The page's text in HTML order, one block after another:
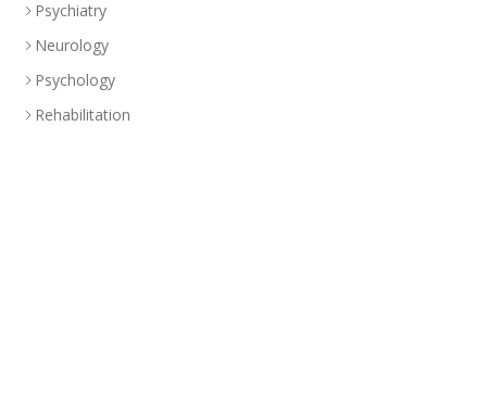
Psychiatry
Neurology
Psychology
Rehabilitation